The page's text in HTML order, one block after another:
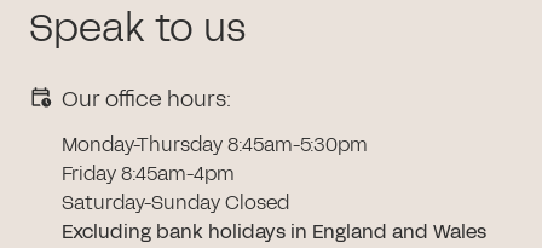
Speak to us
Our office hours:
Monday-Thursday 8:45am-5:30pm
Friday 8:45am-4pm
Saturday-Sunday Closed
Excluding bank holidays in England and Wales